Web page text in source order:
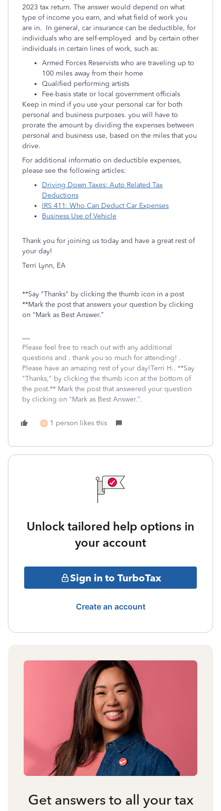
2023 tax return. The answer would depend on what
type of income you earn, and what field of work you
are in. In general, car insurance can be deductible, for
individuals who are self-employed and by certain other
individuals in certain lines of work, such as:
Armed Forces Reservists who are traveling up to
100 miles away from their home
Qualified performing artists
Fee-basis state or local government officials
Keep in mind if you use your personal car for both
personal and business purposes. you will have to
prorate the amount by dividing the expenses between
personal and business use, based on the miles that you
drive.
For additional informatio on deductible expenses,
please see the following articles:
Driving Down Taxes: Auto Related Tax
Deductions
IRS 411: Who Can Deduct Car Expenses
Business Use of Vehicle
Thank you for joining us today and have a great rest of
your day!
Terri Lynn, EA
**Say "Thanks" by clicking the thumb icon in a post
**Mark the post that answers your question by clicking
on "Mark as Best Answer.”
Please feel free to reach out with any additional
questions and . thank you so much for attending! .
Please have an amazing rest of your day!Terri H.. **Say
"Thanks," by clicking the thumb icon at the bottom of
the post.** Mark the post that answered your question
by clicking on "Mark as Best Answer.”.
M 1 person likes this
Unlock tailored help options in
your account
Sign in to TurboTax
Create an account
Get answers to all your tax